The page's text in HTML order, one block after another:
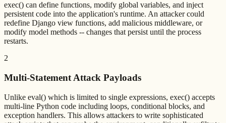
exec() can define functions, modify global variables, and inject
persistent code into the application's runtime. An attacker could
redefine Django view functions, add malicious middleware, or
modify model methods -- changes that persist until the process
restarts.
2
Multi-Statement Attack Payloads
Unlike eval() which is limited to single expressions, exec() accepts
multi-line Python code including loops, conditional blocks, and
exception handlers. This allows attackers to write sophisticated